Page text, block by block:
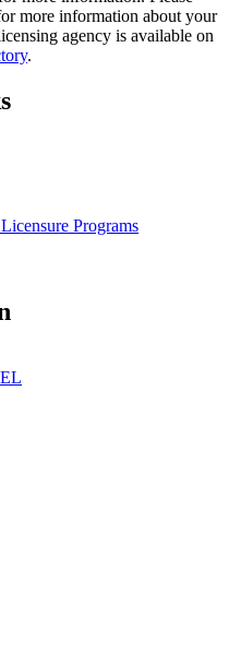
more information about your
agency is available on
.
Programs